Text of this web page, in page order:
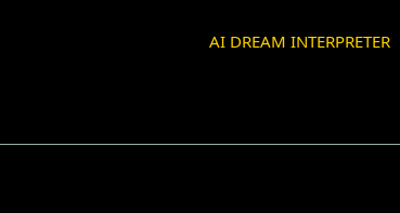
AI DREAM INTERPRETER